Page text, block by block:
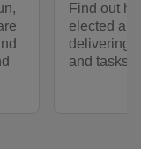
Find out
elected
delivering
and tasks.